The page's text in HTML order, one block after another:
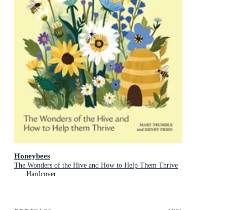
Honeybees
The Wonders of the Hive and How to Help Them Thrive
Hardcover